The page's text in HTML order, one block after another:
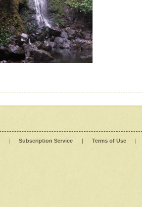
| Subscription Service | Terms of Use |